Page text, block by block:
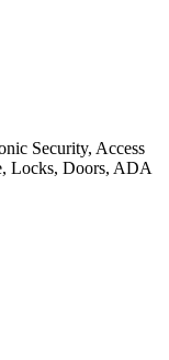
Security, Access
Locks, Doors, ADA